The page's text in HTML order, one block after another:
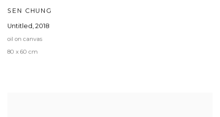
SEN CHUNG
Untitled, 2018
oil on canvas
80 x 60 cm